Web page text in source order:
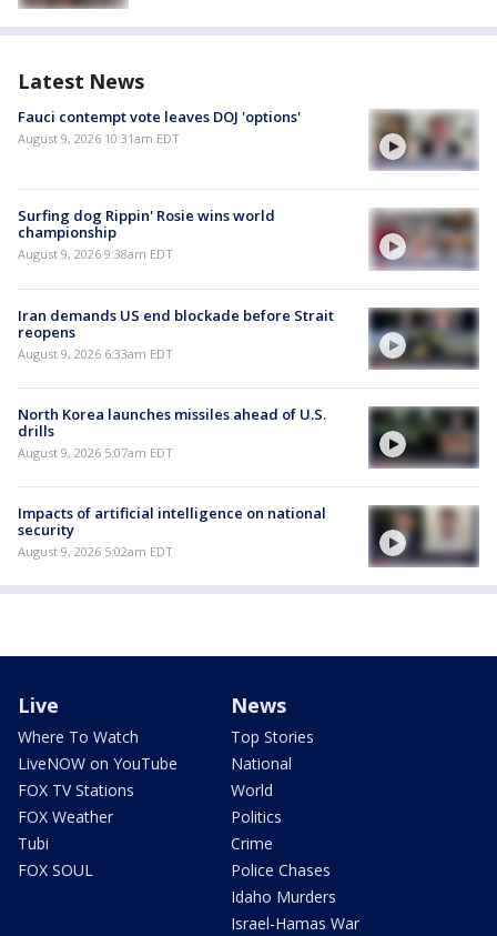
Latest News
Fauci contempt vote leaves DOJ 'options'
August 9, 2026 10:31am EDT
Surfing dog Rippin' Rosie wins world
championship
August 9, 2026 9:38am EDT
Iran demands US end blockade before Strait
reopens
August 9, 2026 6:33am EDT
North Korea launches missiles ahead of U.S.
drills
August 9, 2026 5:07am EDT
Impacts of artificial intelligence on national
security
August 9, 2026 5:02am EDT
Live
Where To Watch
LiveNOW on YouTube
FOX TV Stations
FOX Weather
Tubi
FOX SOUL
News
Top Stories
National
World
Politics
Crime
Police Chases
Idaho Murders
Israel-Hamas War